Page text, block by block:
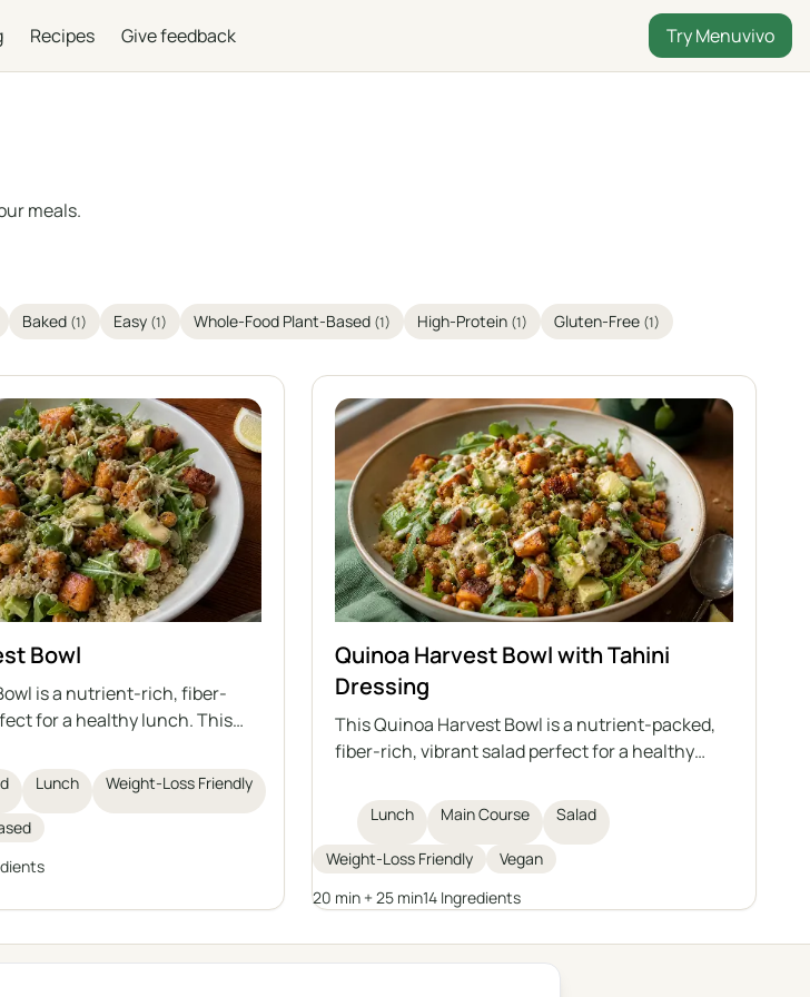
Recipes Give feedback Try Menuvivo
meals.
Baked (1) Easy (1) Whole-Food Plant-Based (1) High-Protein (1) Gluten-Free (1)
Bowl
is a nutrient-rich, fiber-
for a healthy lunch. This
chickpeas, creamy
pumpkin seeds, leafy greens,
tahini dressing. The
energy, making it ideal
a wholesome, weight-
Lunch Weight-Loss Friendly
Quinoa Harvest Bowl with Tahini
Dressing
This Quinoa Harvest Bowl is a nutrient-packed,
fiber-rich, vibrant salad perfect for a healthy
chickpeas, fresh arugula, avocado, and sprouted
pumpkin seeds, it is topped with a homemade
tahini dressing for extra flavor and creaminess.
plant-based meal.
Lunch Main Course Salad
Weight-Loss Friendly
Vegan
20 min + 25 min14 Ingredients